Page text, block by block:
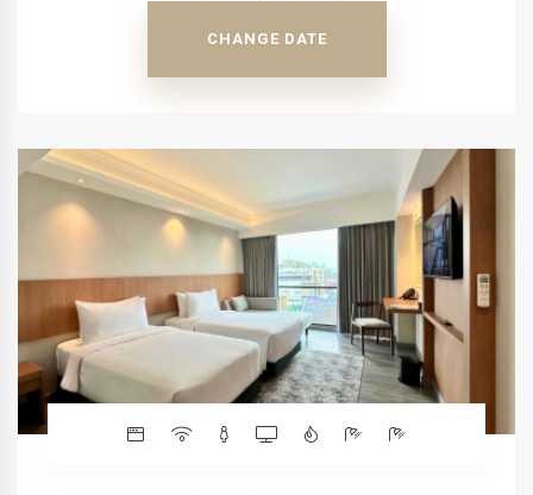
CHANGE DATE